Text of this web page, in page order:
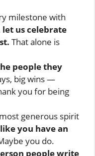
milestone with
let us celebrate
That alone is
people they
big wins —
you for being
generous spirit
you have an
you do.
people write